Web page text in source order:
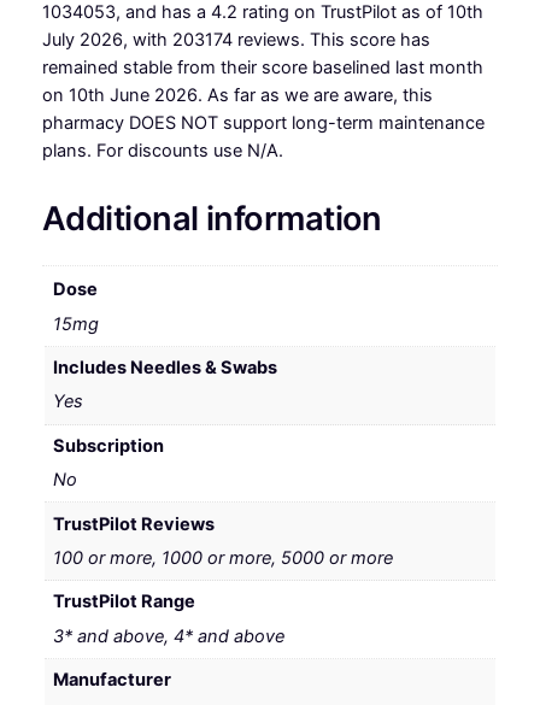
1034053, and has a 4.2 rating on TrustPilot as of 10th
July 2026, with 203174 reviews. This score has
remained stable from their score baselined last month
on 10th June 2026. As far as we are aware, this
pharmacy DOES NOT support long-term maintenance
plans. For discounts use N/A.
Additional information
Dose
15mg
Includes Needles & Swabs
Yes
Subscription
No
TrustPilot Reviews
100 or more, 1000 or more, 5000 or more
TrustPilot Range
3* and above, 4* and above
Manufacturer